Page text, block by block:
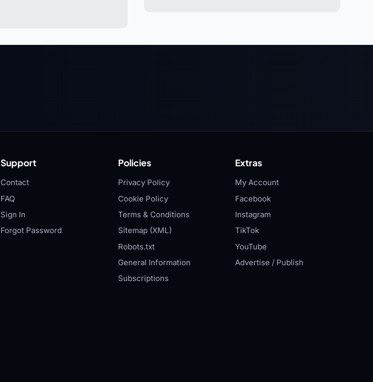
Support
Contact
FAQ
Sign In
Forgot Password
Policies
Privacy Policy
Cookie Policy
Terms & Conditions
Sitemap (XML)
Robots.txt
General Information
Subscriptions
Extras
My Account
Facebook
Instagram
TikTok
YouTube
Advertise / Publish